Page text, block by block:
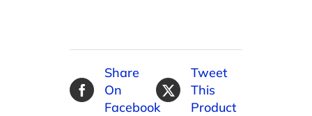
Share
On
Facebook
Tweet
This
Product